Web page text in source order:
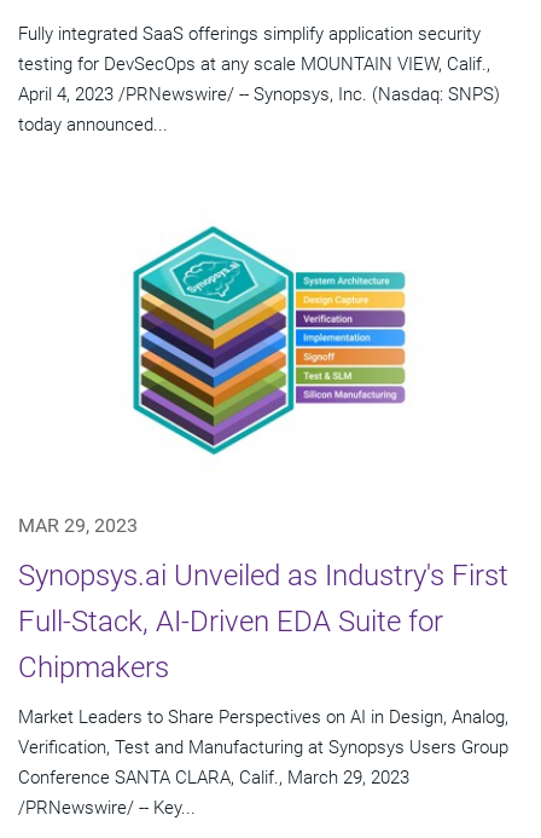
Fully integrated SaaS offerings simplify application security
testing for DevSecOps at any scale MOUNTAIN VIEW, Calif.,
April 4, 2023 /PRNewswire/ -- Synopsys, Inc. (Nasdaq: SNPS)
today announced...
MAR 29, 2023
Synopsys.ai Unveiled as Industry's First
Full-Stack, AI-Driven EDA Suite for
Chipmakers
Market Leaders to Share Perspectives on AI in Design, Analog,
Verification, Test and Manufacturing at Synopsys Users Group
Conference SANTA CLARA, Calif., March 29, 2023
/PRNewswire/ -- Key...